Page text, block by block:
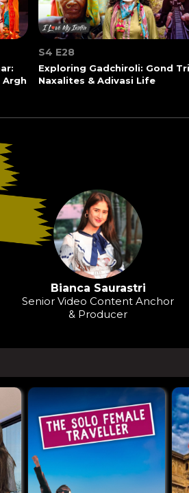
Argh
S4 E28
Exploring Gadchiroli: Gond
Naxalites & Adivasi Life
Bianca Saurastri
Senior Video Content Anchor
& Producer